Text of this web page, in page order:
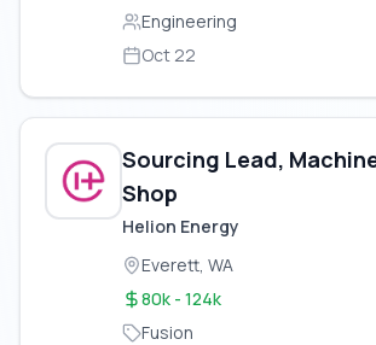
Engineering
Oct 22
Sourcing Lead,
Shop
Helion Energy
Everett, WA
80k - 124k
Fusion